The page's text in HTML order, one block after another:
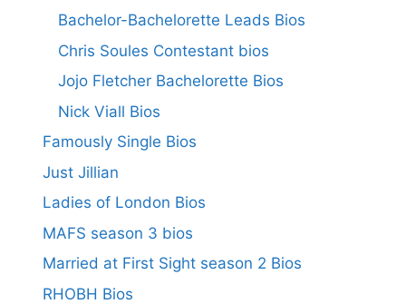
Bachelor-Bachelorette Leads Bios
Chris Soules Contestant bios
Jojo Fletcher Bachelorette Bios
Nick Viall Bios
Famously Single Bios
Just Jillian
Ladies of London Bios
MAFS season 3 bios
Married at First Sight season 2 Bios
RHOBH Bios